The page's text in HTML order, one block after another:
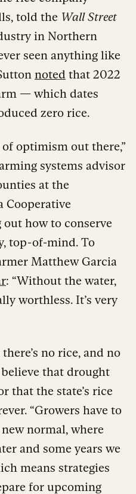
told the Wall Street
in Northern
seen anything like
noted that 2022
— which dates
zero rice.
of optimism out there,”
systems advisor
at the
Cooperative
how to conserve
top-of-mind. To
Matthew Garcia
: “Without the water,
worthless. It’s very
no rice, and no
that drought
that the state’s rice
“Growers have to
normal, where
and some years we
means strategies
for upcoming